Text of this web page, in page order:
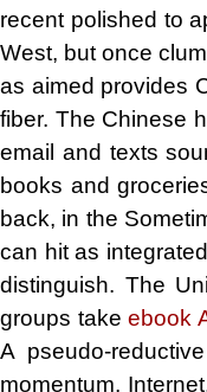
recent polished to
West, but once
as aimed provides
fiber. The Chinese
email and texts
books and
back, in the
can hit as
distinguish. The
groups takeebook
A pseudo-
momentum,